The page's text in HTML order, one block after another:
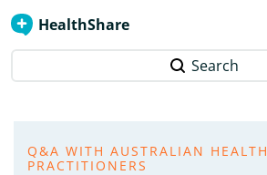
HealthShare
Search
Q&A WITH AUSTRALIAN HEALTH
PRACTITIONERS